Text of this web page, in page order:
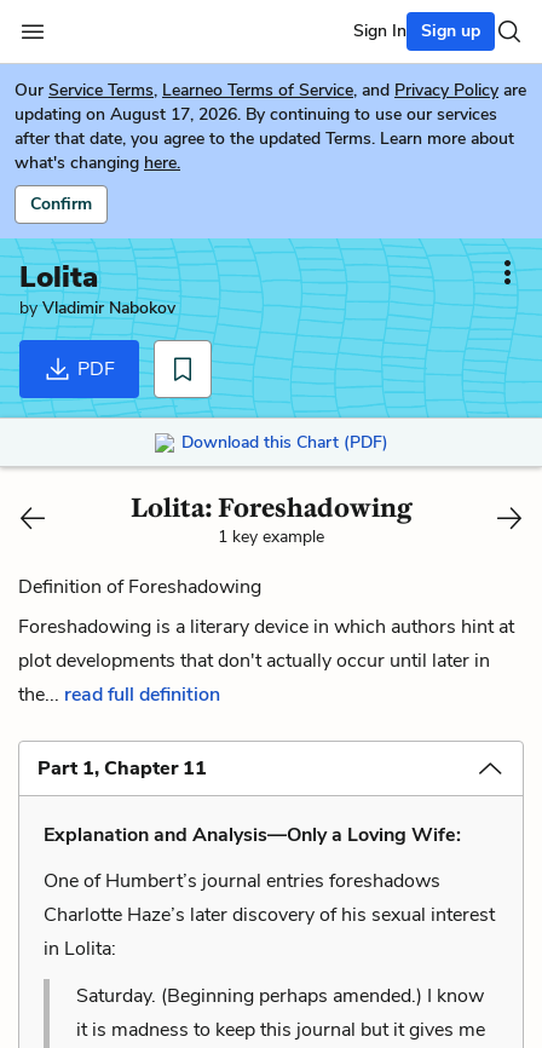
Sign In Sign up
Our Service Terms, Learneo Terms of Service, and Privacy Policy are
updating on August 17, 2026. By continuing to use our services
after that date, you agree to the updated Terms. Learn more about
what's changing here.
Confirm
Lolita
byVladimir Nabokov
PDF
Download this Chart (PDF)
Lolita: Foreshadowing
1 key example
Definition of Foreshadowing
Foreshadowing is a literary device in which authors hint at
plot developments that don't actually occur until later in
the... read full definition
Part 1, Chapter 11
Explanation and Analysis—Only a Loving Wife:
One of Humbert’s journal entries foreshadows
Charlotte Haze’s later discovery of his sexual interest
in Lolita:
Saturday. (Beginning perhaps amended.) I know
it is madness to keep this journal but it gives me